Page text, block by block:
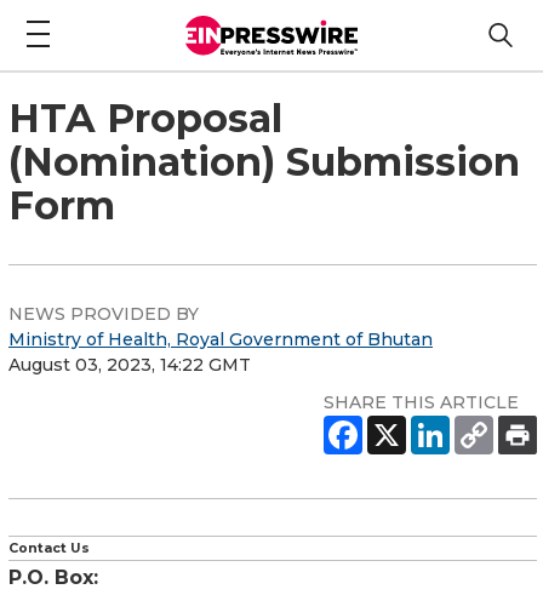
HTA Proposal
(Nomination) Submission
Form
NEWS PROVIDED BY
Ministry of Health, Royal Government of Bhutan
August 03, 2023, 14:22 GMT
SHARE THIS ARTICLE
Contact Us
P.O. Box: